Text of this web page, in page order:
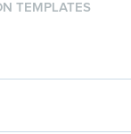
TEMPLATES